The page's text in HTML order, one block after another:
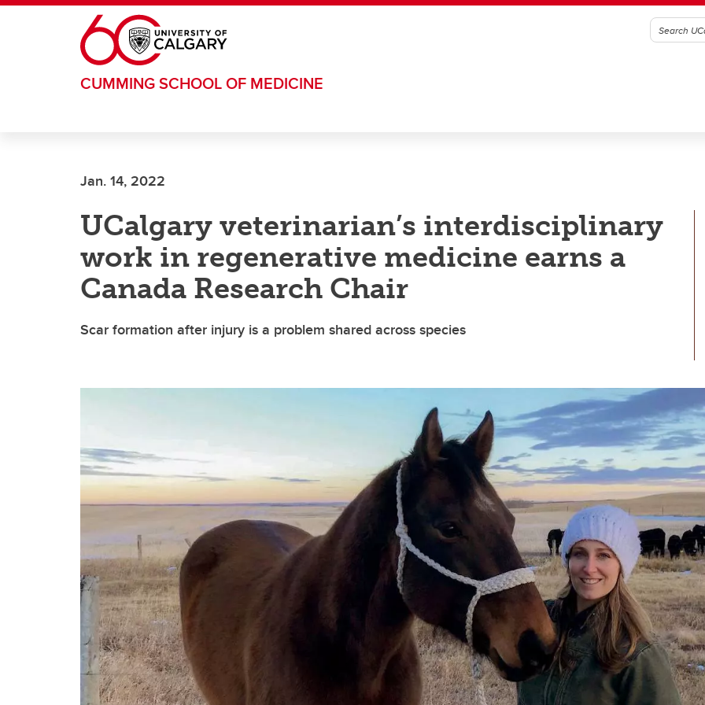
Skip to main content
CUMMING SCHOOL OF MEDICINE
Jan. 14, 2022
UCalgary veterinarian’s interdisciplinary
work in regenerative medicine earns a
Canada Research Chair
Scar formation after injury is a problem shared across species